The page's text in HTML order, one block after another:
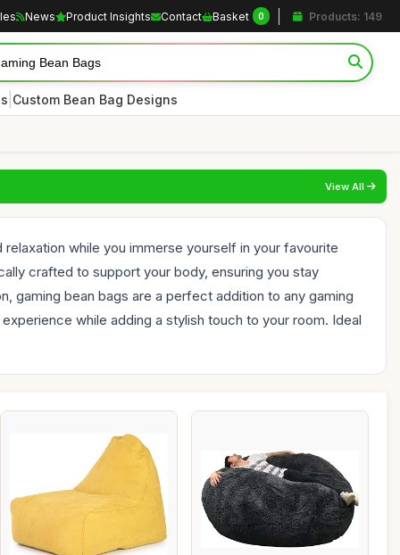
News Product Insights Contact Basket 0 Products: 149
Custom Bean Bag Designs
View All
while you immerse yourself in your favourite
crafted to support your body, ensuring you stay
gaming bean bags are a perfect addition to any gaming
while adding a stylish touch to your room. Ideal